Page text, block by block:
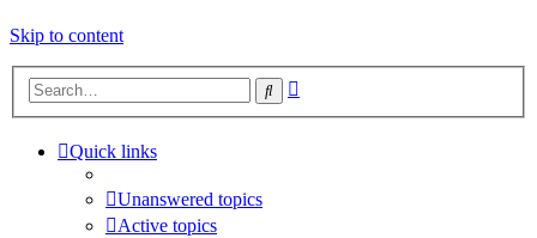
Skip to content
Search
Quick links
Unanswered topics
Active topics